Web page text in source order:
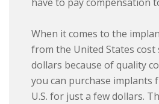
When it comes to the
from the United States cost
dollars because of quality
you can purchase implants
U.S. for just a few dollars.